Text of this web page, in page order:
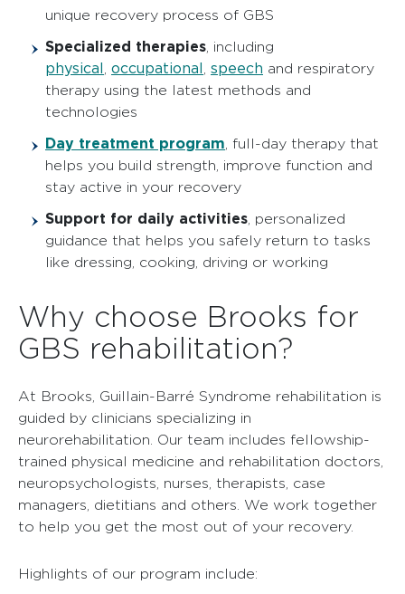
unique recovery process of GBS
Specialized therapies , including
physical occupational speech and respiratory
therapy using the latest methods and
technologies
Day treatment program , full-day therapy that
helps you build strength, improve function and
stay active in your recovery
Support for daily activities , personalized
guidance that helps you safely return to tasks
like dressing, cooking, driving or working
Why choose Brooks for
GBS rehabilitation?
At Brooks, Guillain-Barré Syndrome rehabilitation is
guided by clinicians specializing in
neurorehabilitation. Our team includes fellowship-
trained physical medicine and rehabilitation doctors,
neuropsychologists, nurses, therapists, case
managers, dietitians and others. We work together
to help you get the most out of your recovery.
Highlights of our program include: